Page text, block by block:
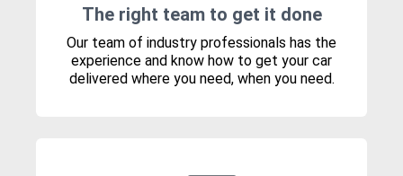
The right team to get it done
Our team of industry professionals has the
experience and know how to get your car
delivered where you need, when you need.